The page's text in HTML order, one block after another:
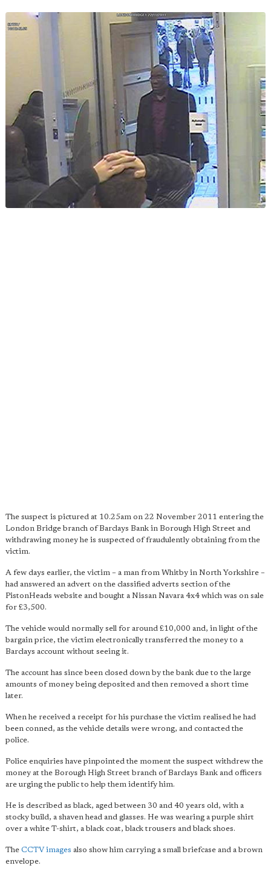
The suspect is pictured at 10.25am on 22 November 2011 entering the
London Bridge branch of Barclays Bank in Borough High Street and
withdrawing money he is suspected of fraudulently obtaining from the
victim.
A few days earlier, the victim – a man from Whitby in North Yorkshire –
had answered an advert on the classified adverts section of the
PistonHeads website and bought a Nissan Navara 4x4 which was on sale
for £3,500.
The vehicle would normally sell for around £10,000 and, in light of the
bargain price, the victim electronically transferred the money to a
Barclays account without seeing it.
The account has since been closed down by the bank due to the large
amounts of money being deposited and then removed a short time
later.
When he received a receipt for his purchase the victim realised he had
been conned, as the vehicle details were wrong, and contacted the
police.
Police enquiries have pinpointed the moment the suspect withdrew the
money at the Borough High Street branch of Barclays Bank and officers
are urging the public to help them identify him.
He is described as black, aged between 30 and 40 years old, with a
stocky build, a shaven head and glasses. He was wearing a purple shirt
over a white T-shirt, a black coat, black trousers and black shoes.
The CCTV images also show him carrying a small briefcase and a brown
envelope.